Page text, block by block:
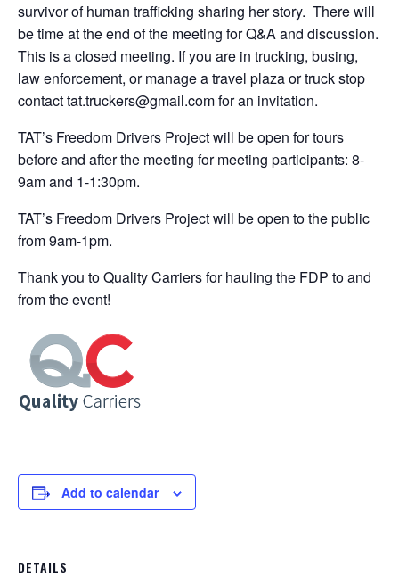
survivor of human trafficking sharing her story. There will
be time at the end of the meeting for Q&A and discussion.
This is a closed meeting. If you are in trucking, busing,
law enforcement, or manage a travel plaza or truck stop
contact tat.truckers@gmail.com for an invitation.
TAT’s Freedom Drivers Project will be open for tours
before and after the meeting for meeting participants: 8-
9am and 1-1:30pm.
TAT’s Freedom Drivers Project will be open to the public
from 9am-1pm.
Thank you to Quality Carriers for hauling the FDP to and
from the event!
Add to calendar
DETAILS